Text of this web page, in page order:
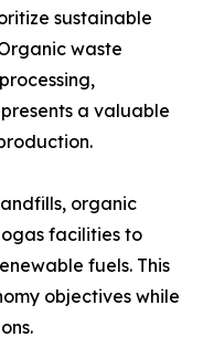
sustainable
waste
a valuable
organic
facilities to
fuels. This
objectives while